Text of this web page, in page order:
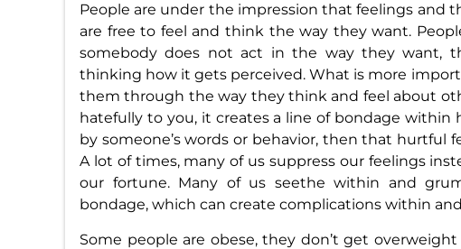
People are under the impression that feelings and
are free to feel and think the way they want.
somebody does not act in the way they want,
thinking how it gets perceived. What is more
them through the way they think and feel about
hatefully to you, it creates a line of bondage within
by someone’s words or behavior, then that hurtful
A lot of times, many of us suppress our feelings
our fortune. Many of us seethe within and
bondage, which can create complications within
Some people are obese, they don’t get